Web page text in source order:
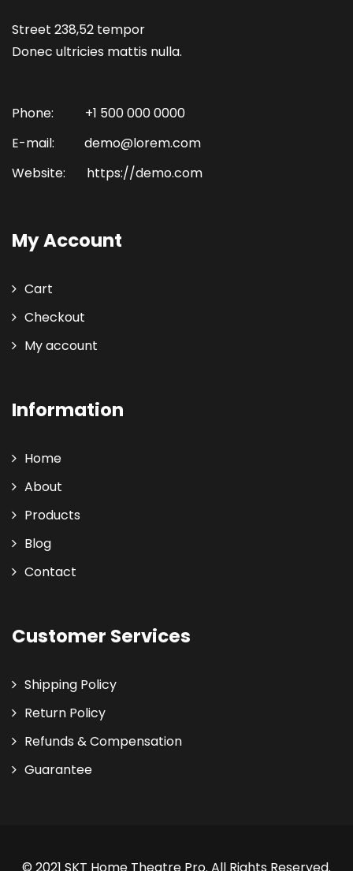
Street 238,52 tempor
Donec ultricies mattis nulla.
Phone:
+1 500 000 0000
E-mail:
demo@lorem.com
Website:
https://demo.com
My Account
Cart
Checkout
My account
Information
Home
About
Products
Blog
Contact
Customer Services
Shipping Policy
Return Policy
Refunds & Compensation
Guarantee